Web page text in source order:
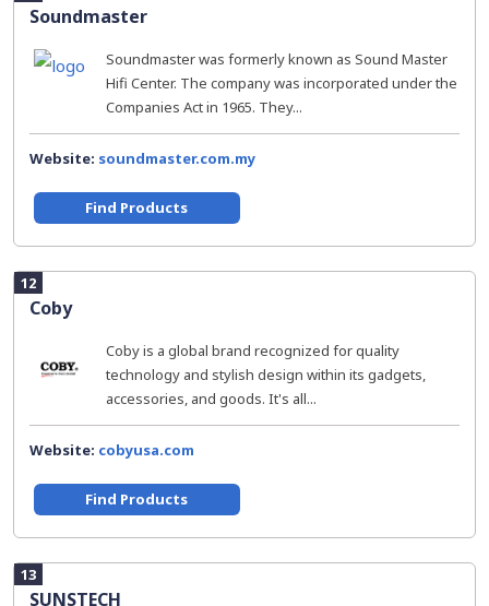
Soundmaster
Soundmaster was formerly known as Sound Master
Hifi Center. The company was incorporated under the
Companies Act in 1965. They...
Website: soundmaster.com.my
Find Products
12
Coby
Coby is a global brand recognized for quality
technology and stylish design within its gadgets,
accessories, and goods. It's all...
Website: cobyusa.com
Find Products
13
SUNSTECH